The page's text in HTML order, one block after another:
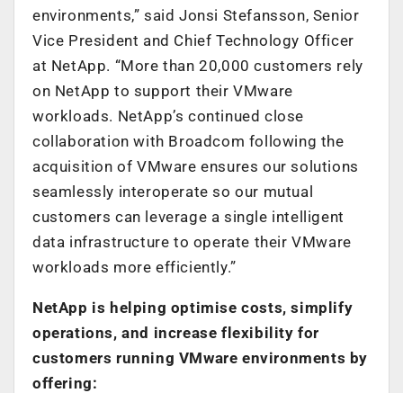
environments,” said Jonsi Stefansson, Senior
Vice President and Chief Technology Officer
at NetApp. “More than 20,000 customers rely
on NetApp to support their VMware
workloads. NetApp’s continued close
collaboration with Broadcom following the
acquisition of VMware ensures our solutions
seamlessly interoperate so our mutual
customers can leverage a single intelligent
data infrastructure to operate their VMware
workloads more efficiently.”
NetApp is helping optimise costs, simplify
operations, and increase flexibility for
customers running VMware environments by
offering: